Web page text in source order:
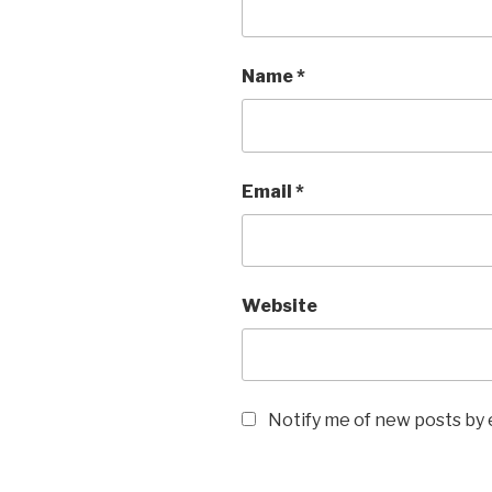
Name*
Email *
Website
Notify me of new posts by